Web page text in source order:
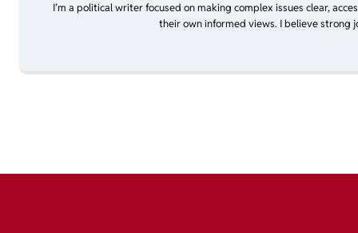
I’m a political writer focused on making complex issues clear,
their own informed views. I believe strong